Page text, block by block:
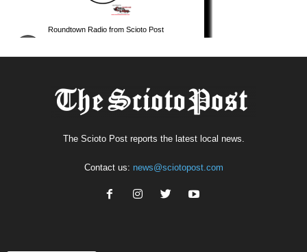
The Scioto Post reports the latest local news.
Contact us: news@sciotopost.com